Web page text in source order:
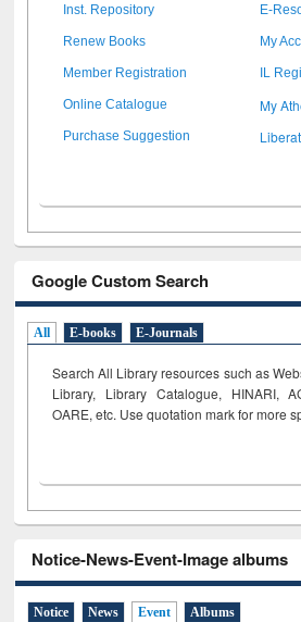
Inst. Repository E-
Renew Books My
Member Registration IL
Online Catalogue My
Purchase Suggestion
Google Custom Search
All E-books E-Journals
Search All Library resources such as
Library, Library Catalogue, HINARI,
OARE, etc. Use quotation mark for more
Notice-News-Event-Image albums
Notice News Event Albums